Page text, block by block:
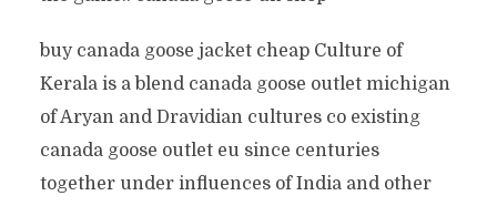
buy canada goose jacket cheap Culture of
Kerala is a blend canada goose outlet michigan
of Aryan and Dravidian cultures co existing
canada goose outlet eu since centuries
together under influences of India and other